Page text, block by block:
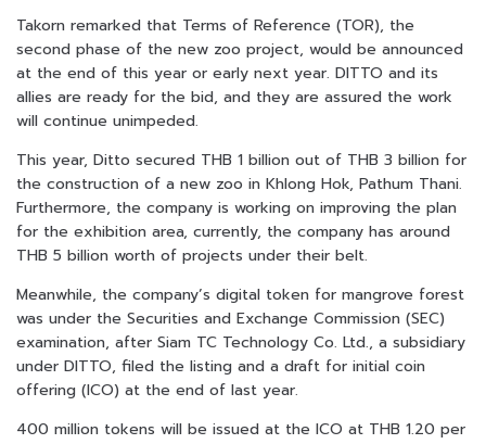
Takorn remarked that Terms of Reference (TOR), the
second phase of the new zoo project, would be announced
at the end of this year or early next year. DITTO and its
allies are ready for the bid, and they are assured the work
will continue unimpeded.
This year, Ditto secured THB 1 billion out of THB 3 billion for
the construction of a new zoo in Khlong Hok, Pathum Thani.
Furthermore, the company is working on improving the plan
for the exhibition area, currently, the company has around
THB 5 billion worth of projects under their belt.
Meanwhile, the company’s digital token for mangrove forest
was under the Securities and Exchange Commission (SEC)
examination, after Siam TC Technology Co. Ltd., a subsidiary
under DITTO, filed the listing and a draft for initial coin
offering (ICO) at the end of last year.
400 million tokens will be issued at the ICO at THB 1.20 per